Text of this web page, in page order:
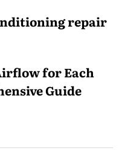
repair
for Each
Guide